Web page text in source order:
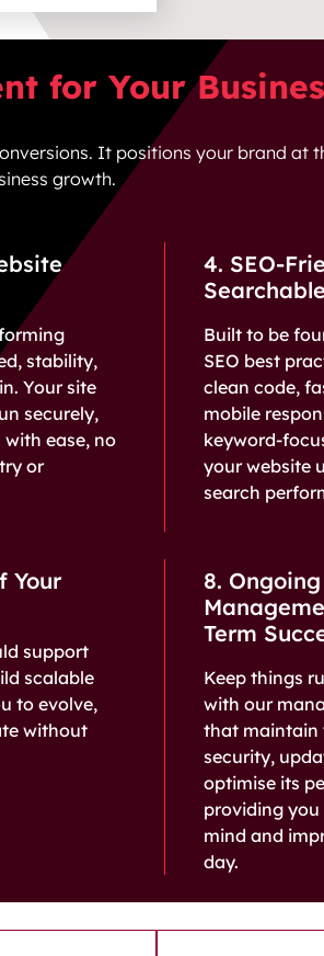
for Your
It positions your brand at
growth.
stability,
Your site
securely,
ease, no
or
4. SEO-
Searchable
Built to be
SEO best
clean code,
mobile
keyword-
your website
search
Your
support
scalable
to evolve,
without
8.
Term
Keep things
with our
that maintain
security,
optimise its
providing
mind and
day.